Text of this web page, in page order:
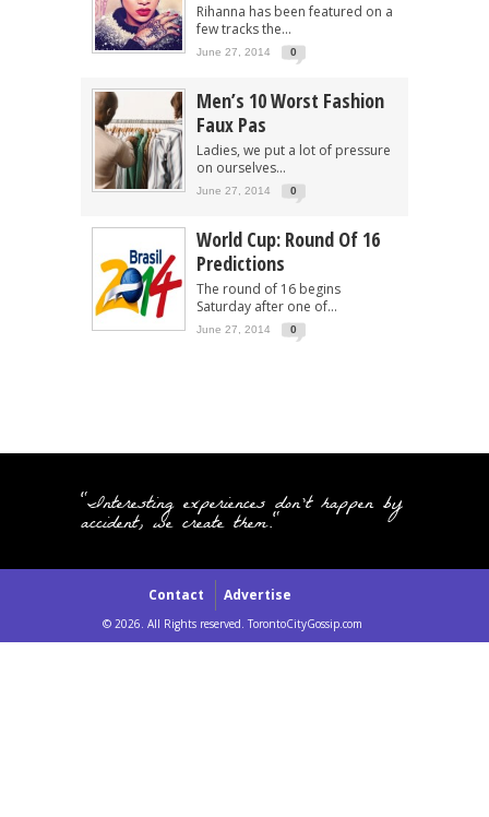
Rihanna has been featured on a
few tracks the...
June 27, 2014 0
Men’s 10 Worst Fashion
Faux Pas
Ladies, we put a lot of pressure
on ourselves...
June 27, 2014 0
World Cup: Round Of 16
Predictions
The round of 16 begins
Saturday after one of...
June 27, 2014 0
"Interesting experiences don't happen by
accident, we create them."
Contact Advertise
© 2026. All Rights reserved. TorontoCityGossip.com